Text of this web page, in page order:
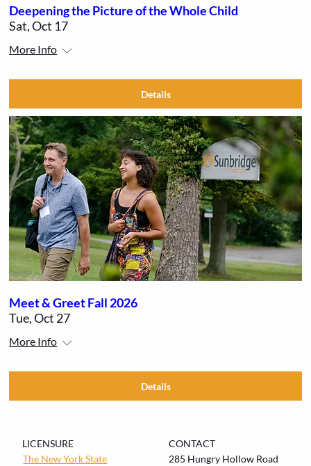
Deepening the Picture of the Whole Child
Sat, Oct 17
More Info
Details
Meet & Greet Fall 2026
Tue, Oct 27
More Info
Details
LICENSURE
The New York State
CONTACT
285 Hungry Hollow Road